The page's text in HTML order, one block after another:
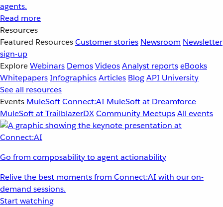
agents.
Read more
Resources
Featured ResourcesCustomer stories Newsroom Newsletter
sign-up
ExploreWebinars DemosVideosAnalyst reportseBooks
WhitepapersInfographicsArticles BlogAPI University
See all resources
Events MuleSoft Connect:AI MuleSoft at Dreamforce
MuleSoft at TrailblazerDXCommunity MeetupsAll events
Go from composability to agent actionability
Relive the best moments from Connect:AI with our on-
demand sessions.
Start watching